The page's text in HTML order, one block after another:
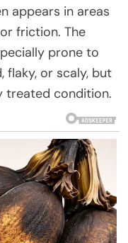
appears in areas
friction. The
prone to
flaky, or scaly, but
treated condition.